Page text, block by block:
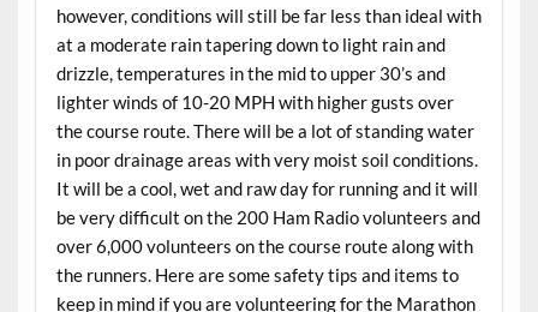
however, conditions will still be far less than ideal with
at a moderate rain tapering down to light rain and
drizzle, temperatures in the mid to upper 30’s and
lighter winds of 10-20 MPH with higher gusts over
the course route. There will be a lot of standing water
in poor drainage areas with very moist soil conditions.
It will be a cool, wet and raw day for running and it will
be very difficult on the 200 Ham Radio volunteers and
over 6,000 volunteers on the course route along with
the runners. Here are some safety tips and items to
keep in mind if you are volunteering for the Marathon